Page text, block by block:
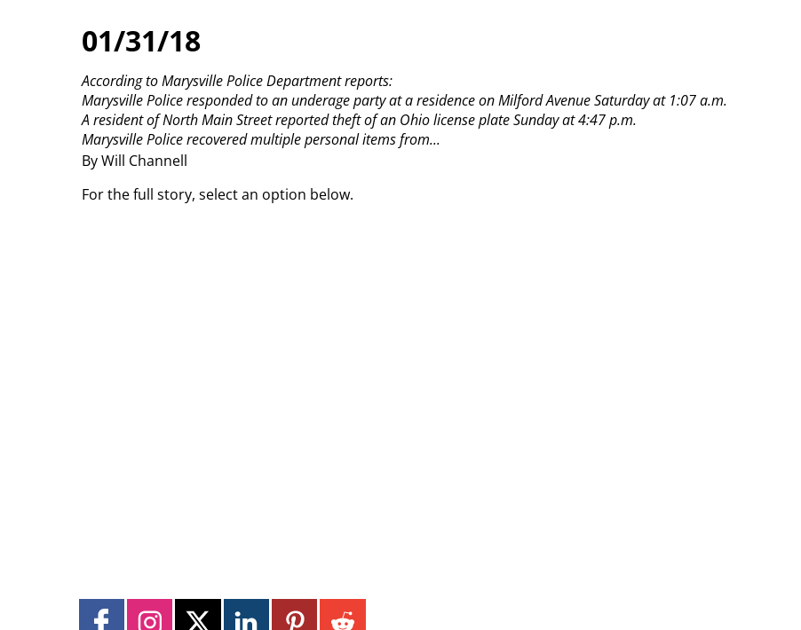
01/31/18
By Will Channell
According to Marysville Police Department reports:
Marysville Police responded to an underage party at a residence on Milford Avenue Saturday at 1:07 a.m.
A resident of North Main Street reported theft of an Ohio license plate Sunday at 4:47 p.m.
Marysville Police recovered multiple personal items from...
For the full story, select an option below.